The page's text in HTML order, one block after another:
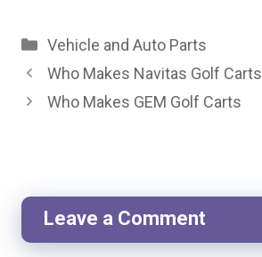
Categories
Vehicle and Auto Parts
Who Makes Navitas Golf Carts
Who Makes GEM Golf Carts
Leave a Comment